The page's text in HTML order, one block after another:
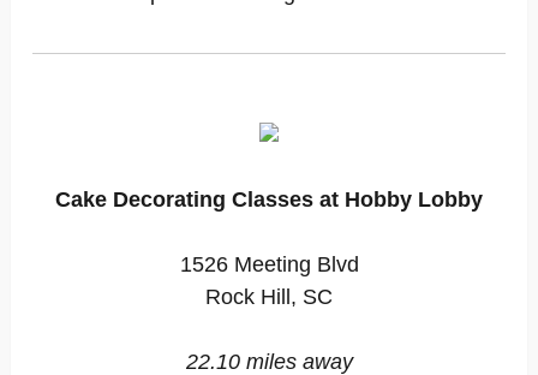
Cake Decorating Classes at Hobby Lobby
1526 Meeting Blvd
Rock Hill, SC
22.10 miles away